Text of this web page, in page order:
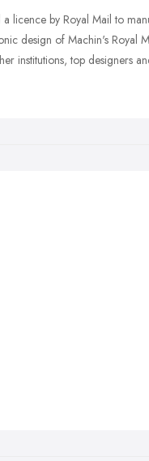
licence by Royal Mail to
design of Machin's Royal
institutions, top designers